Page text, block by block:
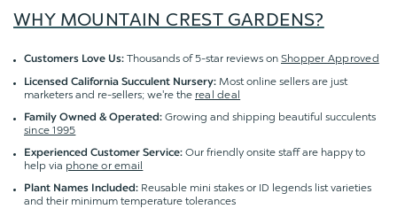
WHY MOUNTAIN CREST GARDENS?
Customers Love Us: Thousands of 5-star reviews on Shopper Approved
Licensed California Succulent Nursery: Most online sellers are just
marketers and re-sellers; we're the real deal
Family Owned & Operated: Growing and shipping beautiful succulents
since 1995
Experienced Customer Service: Our friendly onsite staff are happy to
help via phone or email
Plant Names Included: Reusable mini stakes or ID legends list varieties
and their minimum temperature tolerances